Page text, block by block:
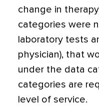
change in
categories were
laboratory tests
physician), that
under the data
categories are
level of service.